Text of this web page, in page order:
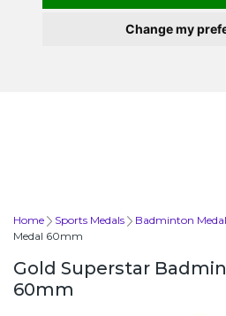
Change my
Home Sports Medals Badminton
Medal 60mm
Gold Superstar
60mm